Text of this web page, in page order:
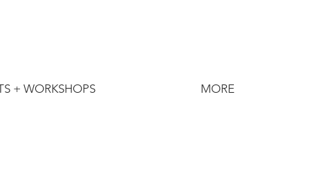
+ WORKSHOPS MORE